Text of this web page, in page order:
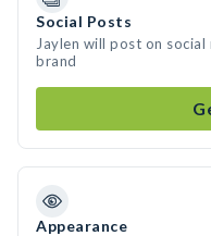
Social Posts
Jaylen will post on
brand
Appearance